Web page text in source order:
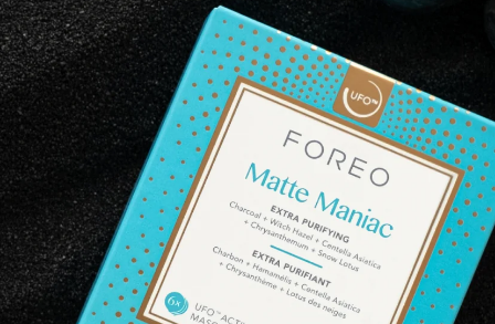
User profile
My devices
My orders
My addresses
My subscriptions
NEW
FAQ™ Pure Beauty-Tech Elixir
BREAKING NEWS
issa™ Teeth Whitening Set
Language
English Deutsch
Español
Français
Italiano
Português
Polski
Svenska
Русский
Türkçe
简体中文 繁體中文